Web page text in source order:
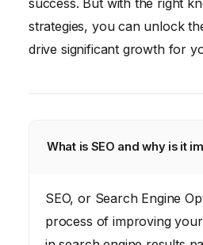
strategies, you can unlock
drive significant growth for
What is SEO and why is it
SEO, or Search Engine
process of improving your